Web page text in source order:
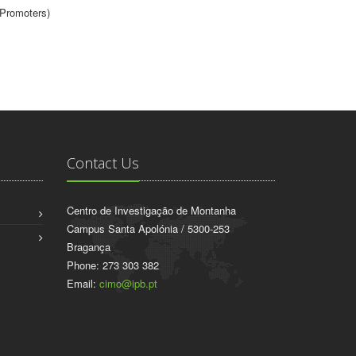
Contact Us
Centro de Investigação de Montanha
Campus Santa Apolónia / 5300-253
Bragança
Phone: 273 303 382
Email: cimo@ipb.pt